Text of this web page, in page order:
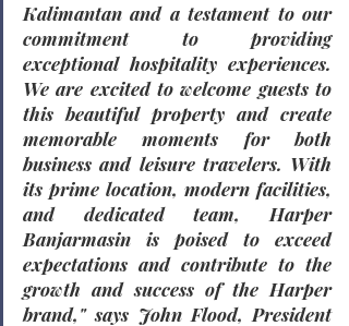
Kalimantan and a testament to our
commitment to providing
exceptional hospitality experiences.
We are excited to welcome guests to
this beautiful property and create
memorable moments for both
business and leisure travelers. With
its prime location, modern facilities,
and dedicated team, Harper
Banjarmasin is poised to exceed
expectations and contribute to the
growth and success of the Harper
brand," says John Flood, President